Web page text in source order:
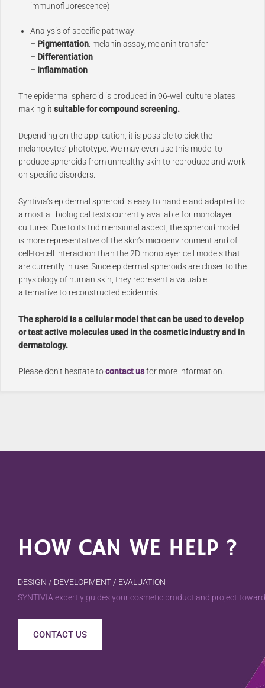
immunofluorescence)
Analysis of specific pathway:
– Pigmentation: melanin assay, melanin transfer
– Differentiation
– Inflammation
The epidermal spheroid is produced in 96-well culture plates
making it suitable for compound screening.
Depending on the application, it is possible to pick the
melanocytes’ phototype. We may even use this model to
produce spheroids from unhealthy skin to reproduce and work
on specific disorders.
Syntivia’s epidermal spheroid is easy to handle and adapted to
almost all biological tests currently available for monolayer
cultures. Due to its tridimensional aspect, the spheroid model
is more representative of the skin’s microenvironment and of
cell-to-cell interaction than the 2D monolayer cell models that
are currently in use. Since epidermal spheroids are closer to the
physiology of human skin, they represent a valuable
alternative to reconstructed epidermis.
The spheroid is a cellular model that can be used to develop
or test active molecules used in the cosmetic industry and in
dermatology.
Please don’t hesitate tocontact usfor more information.
HOW CAN WE HELP ?
DESIGN / DEVELOPMENT / EVALUATION
SYNTIVIA expertly guides your cosmetic product and project
CONTACT US